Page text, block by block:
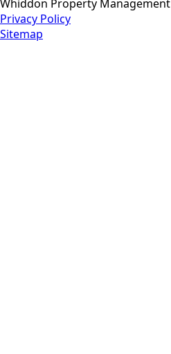
Whiddon Property Management
Privacy Policy
Sitemap